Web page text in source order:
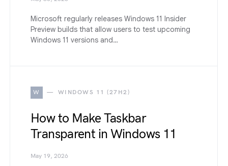
Microsoft regularly releases Windows 11 Insider
Preview builds that allow users to test upcoming
Windows 11 versions and…
W WINDOWS 11 (27H2)
How to Make Taskbar
Transparent in Windows 11
May 19, 2026